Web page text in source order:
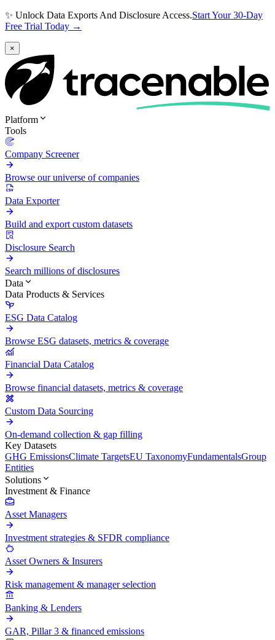
✨ Unlock Data Exports And Disclosure Access.Start Your 30-Day
Free Trial Today →
×
Platform
Tools
Company Screener
Browse our universe of companies
Data Exporter
Build and export custom datasets
Disclosure Search
Search millions of disclosures
Data
Data Products & Services
ESG Data Catalog
Browse ESG datasets, metrics & coverage
Financial Data Catalog
Browse financial datasets, metrics & coverage
Custom Data Sourcing
On-demand collection & gap filling
Key Datasets
GHG EmissionsClimate TargetsEU TaxonomyFundamentalsGroup
Entities
Solutions
Investment & Finance
Asset Managers
Investment strategies & SFDR compliance
Asset Owners & Insurers
Risk management & manager selection
Banking & Lenders
GAR, Pillar 3 & financed emissions